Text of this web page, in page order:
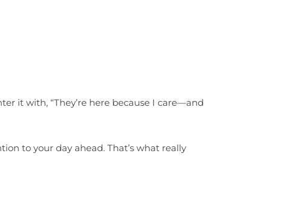
it with, “They’re here because I care—and
to your day ahead. That’s what really